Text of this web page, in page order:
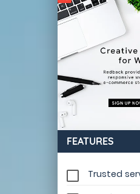
FEATURES
Trusted